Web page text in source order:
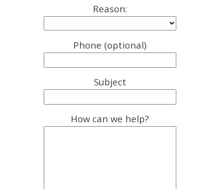
Reason:
Phone (optional)
Subject
How can we help?